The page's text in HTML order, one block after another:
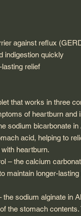
against reflux
indigestion quickly
relief
that works in three
of heartburn and
sodium bicarbonate
acid, helping to
heartburn.
– the calcium
maintain longer-
the sodium alginate in
the stomach